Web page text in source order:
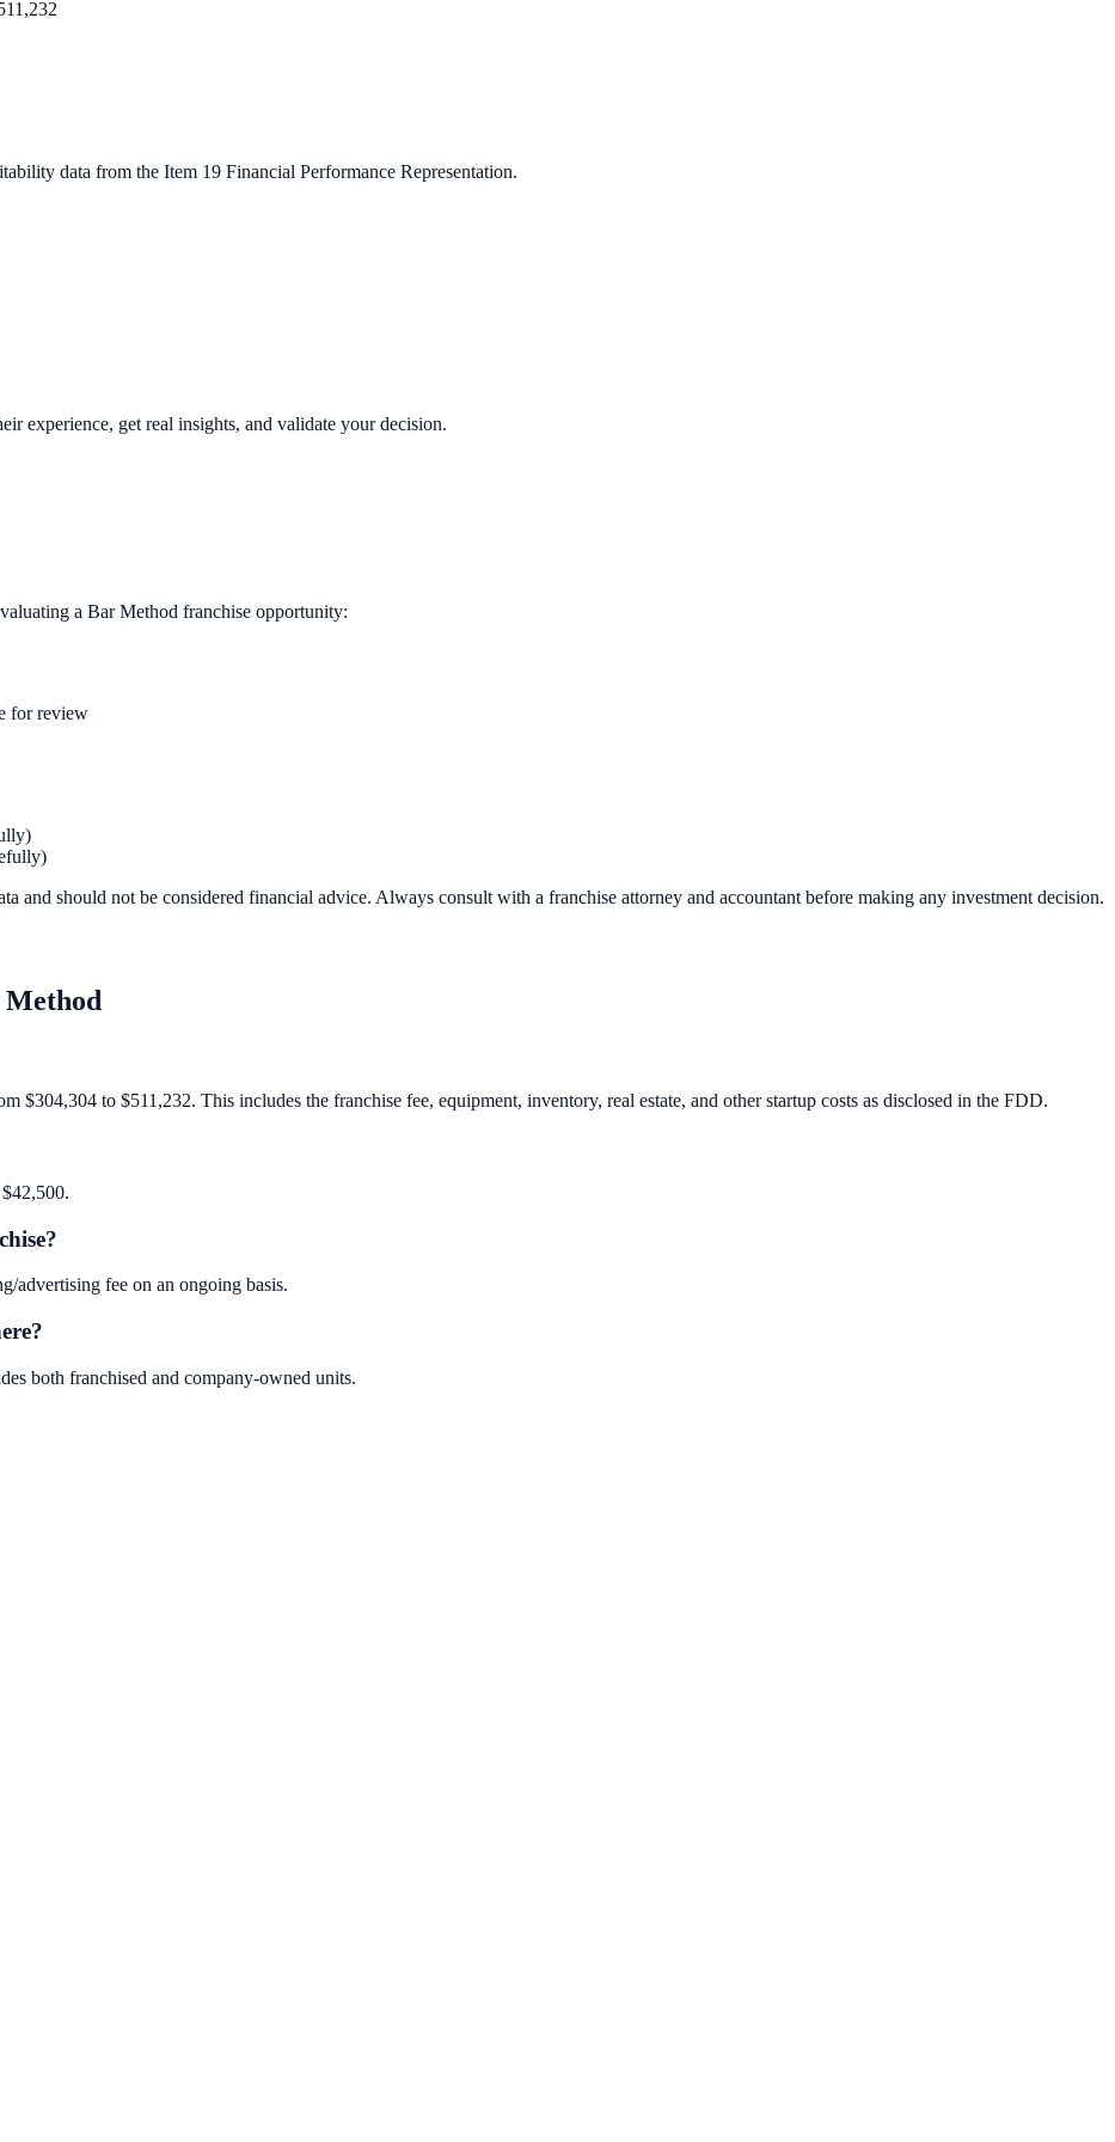
data from the Item 19 Financial Performance Representation.
experience, get real insights, and validate your decision.
a Bar Method franchise opportunity:
for review
and should not be considered financial advice. Always consult with a franchise attorney and accountant before making any investment decision.
$304,304 to $511,232. This includes the franchise fee, equipment, inventory, real estate, and other startup costs as disclosed in the FDD.
advertising fee on an ongoing basis.
both franchised and company-owned units.